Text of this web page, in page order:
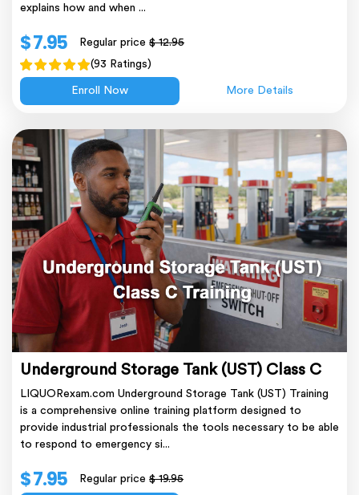
explains how and when ...
$ 7.95 Regular price$ 12.95
(93 Ratings)
Enroll Now More Details
Underground Storage Tank (UST) Class C
LIQUORexam.com Underground Storage Tank (UST) Training
is a comprehensive online training platform designed to
provide industrial professionals the tools necessary to be able
to respond to emergency si...
$ 7.95 Regular price$ 19.95